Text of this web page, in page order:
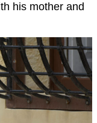
his mother and